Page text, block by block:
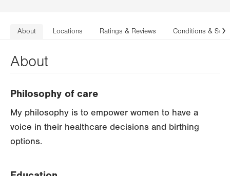
About Locations Ratings & Reviews Conditions &
About
Philosophy of care
My philosophy is to empower women to have a
voice in their healthcare decisions and birthing
options.